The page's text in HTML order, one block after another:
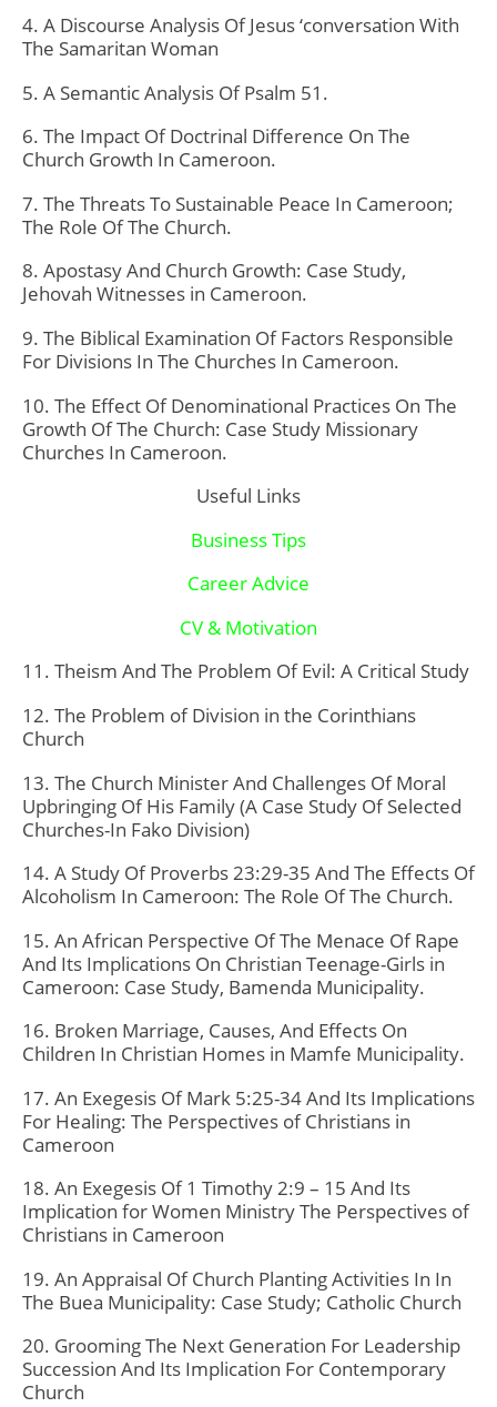
4. A Discourse Analysis Of Jesus ‘conversation With
The Samaritan Woman
5. A Semantic Analysis Of Psalm 51.
6. The Impact Of Doctrinal Difference On The
Church Growth In Cameroon.
7. The Threats To Sustainable Peace In Cameroon;
The Role Of The Church.
8. Apostasy And Church Growth: Case Study,
Jehovah Witnesses in Cameroon.
9. The Biblical Examination Of Factors Responsible
For Divisions In The Churches In Cameroon.
10. The Effect Of Denominational Practices On The
Growth Of The Church: Case Study Missionary
Churches In Cameroon.
Useful Links
Business Tips
Career Advice
CV & Motivation
11. Theism And The Problem Of Evil: A Critical Study
12. The Problem of Division in the Corinthians
Church
13. The Church Minister And Challenges Of Moral
Upbringing Of His Family (A Case Study Of Selected
Churches-In Fako Division)
14. A Study Of Proverbs 23:29-35 And The Effects Of
Alcoholism In Cameroon: The Role Of The Church.
15. An African Perspective Of The Menace Of Rape
And Its Implications On Christian Teenage-Girls in
Cameroon: Case Study, Bamenda Municipality.
16. Broken Marriage, Causes, And Effects On
Children In Christian Homes in Mamfe Municipality.
17. An Exegesis Of Mark 5:25-34 And Its Implications
For Healing: The Perspectives of Christians in
Cameroon
18. An Exegesis Of 1 Timothy 2:9 – 15 And Its
Implication for Women Ministry The Perspectives of
Christians in Cameroon
19. An Appraisal Of Church Planting Activities In In
The Buea Municipality: Case Study; Catholic Church
20. Grooming The Next Generation For Leadership
Succession And Its Implication For Contemporary
Church